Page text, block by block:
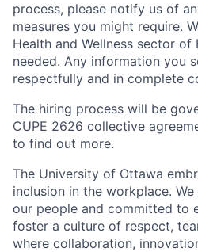
process, please notify us of
measures you might require.
Health and Wellness sector of
needed. Any information you
respectfully and in complete
The hiring process will be
CUPE 2626 collective
to find out more.
The University of Ottawa
inclusion in the workplace.
our people and committed to
foster a culture of respect,
where collaboration,